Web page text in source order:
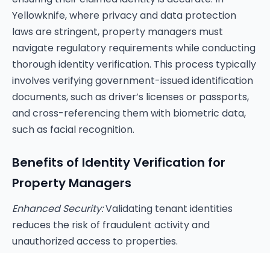
Yellowknife, where privacy and data protection
laws are stringent, property managers must
navigate regulatory requirements while conducting
thorough identity verification. This process typically
involves verifying government-issued identification
documents, such as driver’s licenses or passports,
and cross-referencing them with biometric data,
such as facial recognition.
Benefits of Identity Verification for
Property Managers
Enhanced Security:Validating tenant identities
reduces the risk of fraudulent activity and
unauthorized access to properties.